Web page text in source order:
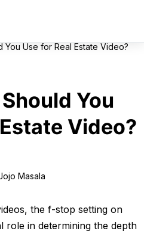
You Use for Real Estate Video?
You
Video?
Masala
the f-stop setting on
role in determining the depth